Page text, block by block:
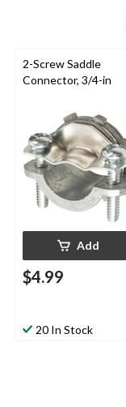
2-Screw Saddle
Connector, 3/4-in
Add
$4.99
20 In Stock